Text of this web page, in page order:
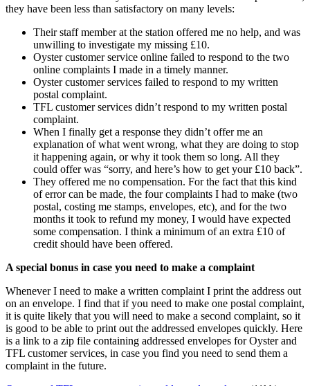
they have been less than satisfactory on many levels:
Their staff member at the station offered me no help, and was
unwilling to investigate my missing £10.
Oyster customer service online failed to respond to the two
online complaints I made in a timely manner.
Oyster customer services failed to respond to my written
postal complaint.
TFL customer services didn’t respond to my written postal
complaint.
When I finally get a response they didn’t offer me an
explanation of what went wrong, what they are doing to stop
it happening again, or why it took them so long. All they
could offer was “sorry, and here’s how to get your £10 back”.
They offered me no compensation. For the fact that this kind
of error can be made, the four complaints I had to make (two
postal, costing me stamps, envelopes, etc), and for the two
months it took to refund my money, I would have expected
some compensation. I think a minimum of an extra £10 of
credit should have been offered.
A special bonus in case you need to make a complaint
Whenever I need to make a written complaint I print the address out
on an envelope. I find that if you need to make one postal complaint,
it is quite likely that you will need to make a second complaint, so it
is good to be able to print out the addressed envelopes quickly. Here
is a link to a zip file containing addressed envelopes for Oyster and
TFL customer services, in case you find you need to send them a
complaint in the future.